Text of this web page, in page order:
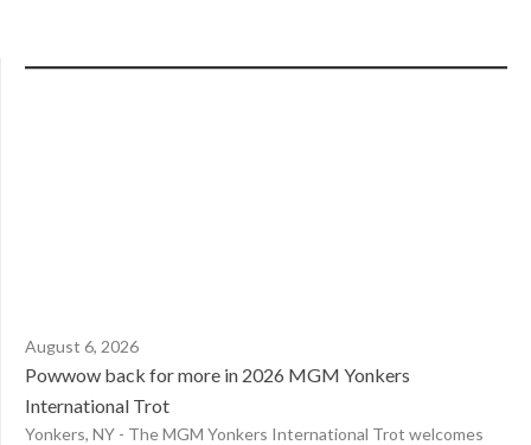
August 6, 2026
Powwow back for more in 2026 MGM Yonkers
International Trot
Yonkers, NY - The MGM Yonkers International Trot welcomes